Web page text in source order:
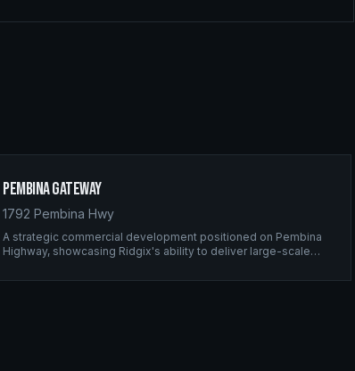
Pembina Gateway
1792 Pembina Hwy
A strategic commercial development positioned on Pembina
Highway, showcasing Ridgix's ability to deliver large-scale
standards.